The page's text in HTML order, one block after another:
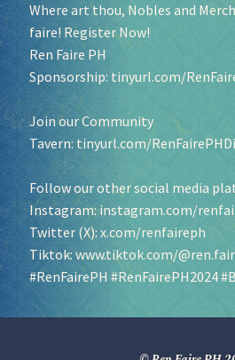
Where art thou, Nobles and
faire! Register Now!
Ren Faire PH
Sponsorship: tinyurl.com/
Join our Community
Tavern: tinyurl.com/
Follow our other social media
Instagram:instagram.com/
Twitter (X): x.com/renfaireph
Tiktok: www.tiktok.com/
#RenFairePH #RenFairePH2024